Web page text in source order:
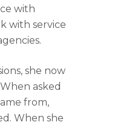
with
with service
she now
asked
from,
When she